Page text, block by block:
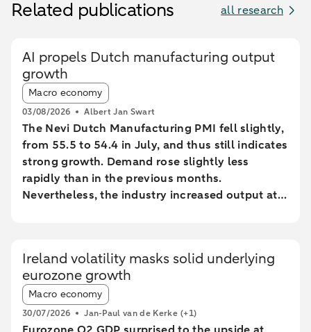
Related publications all research
AI propels Dutch manufacturing output
growth
Article tags:
Macro economy
03/08/2026 Albert Jan Swart
The Nevi Dutch Manufacturing PMI fell slightly,
from 55.5 to 54.4 in July, and thus still indicates
strong growth. Demand rose slightly less
rapidly than in the previous months.
Nevertheless, the industry increased output at
Ireland volatility masks solid underlying
eurozone growth
Article tags:
Macro economy
30/07/2026 Jan-Paul van de Kerke (+1)